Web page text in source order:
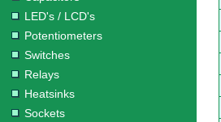
LED's / LCD's
Potentiometers
Switches
Relays
Heatsinks
Sockets